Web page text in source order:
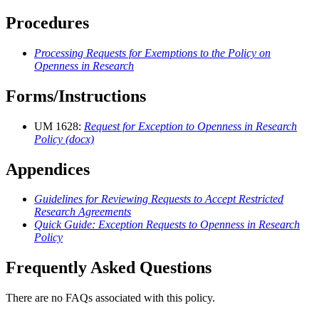
Procedures
Processing Requests for Exemptions to the Policy on
Openness in Research
Forms/Instructions
UM 1628: Request for Exception to Openness in Research
Policy (docx)
Appendices
Guidelines for Reviewing Requests to Accept Restricted
Research Agreements
Quick Guide: Exception Requests to Openness in Research
Policy
Frequently Asked Questions
There are no FAQs associated with this policy.